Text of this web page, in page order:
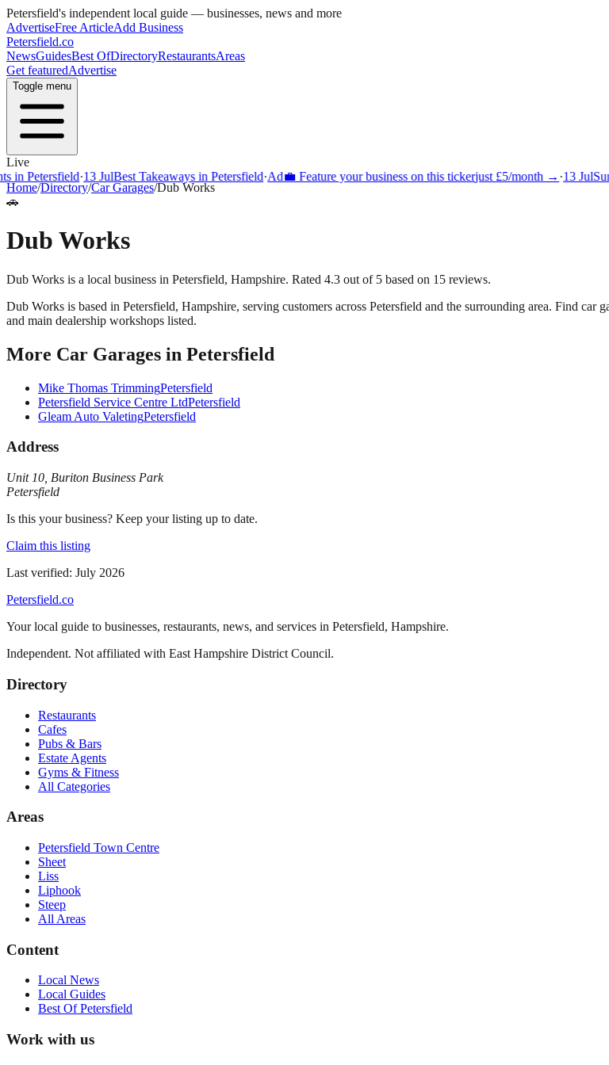
Petersfield's independent local guide — businesses, news and more
AdvertiseFree ArticleAdd Business
Petersfield.co
NewsGuidesBest OfDirectoryRestaurantsAreas
Get featuredAdvertise
Toggle menu
Live
in Petersfield·13 JulBest Takeaways in Petersfield·Ad💼 Feature your business on this tickerjust £5/month →·13 Jul
Home/Directory/Car Garages/Dub Works
🚗
Dub Works
Dub Works is a local business in Petersfield, Hampshire. Rated 4.3 out of 5 based on 15 reviews.
Dub Works is based in Petersfield, Hampshire, serving customers across Petersfield and the surrounding area. Find car
and main dealership workshops listed.
More Car Garages in Petersfield
Mike Thomas TrimmingPetersfield
Petersfield Service Centre LtdPetersfield
Gleam Auto ValetingPetersfield
Address
Unit 10 Buriton Business Park
Petersfield
Is this your business? Keep your listing up to date.
Claim this listing
Last verified: July 2026
Petersfield.co
Your local guide to businesses, restaurants, news, and services in Petersfield, Hampshire.
Independent. Not affiliated with East Hampshire District Council.
Directory
Restaurants
Cafes
Pubs & Bars
Estate Agents
Gyms & Fitness
All Categories
Areas
Petersfield Town Centre
Sheet
Liss
Liphook
Steep
All Areas
Content
Local News
Local Guides
Best OfPetersfield
Work with us